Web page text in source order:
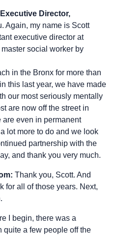
Director,
Again, my name is Scott
executive director at
social worker by
in the Bronx for more than
this last year, we have made
our most seriously mentally
are now off the street in
even in permanent
lot more to do and we look
partnership with the
and thank you very much.
Thank you, Scott. And
for all of those years. Next,
I begin, there was a
quite a few people off the